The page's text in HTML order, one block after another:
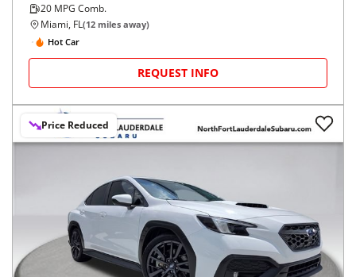
20 MPG Comb.
Miami, FL(12 miles away)
Hot Car
REQUEST INFO
Price Reduced